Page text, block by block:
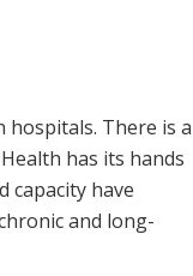
hospitals. There is a
has its hands
capacity have
and long-